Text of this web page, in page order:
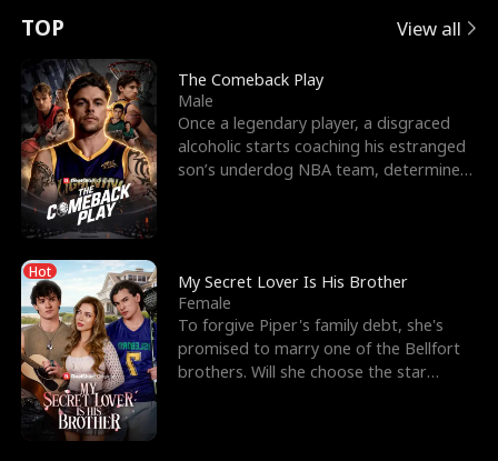
t
u
r
n
o
f
t
h
e
W
e
e
s
R
i
g
h
t
T
h
o
r
c
e
s
t
h
e
G
o
E
x
'
s
B
e
s
t
F
r
n
p
e
l
l
s
e
TOP View all
The Comeback Play
Male
Once a legendary player, a disgraced
alcoholic starts coaching his estranged
son’s underdog NBA team, determined
Hot
My Secret Lover Is His Brother
Female
To forgive Piper's family debt, she's
promised to marry one of the Bellfort
brothers. Will she choose the star